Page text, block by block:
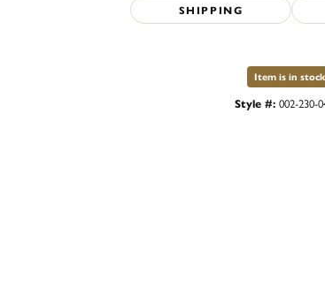
SHIPPING
Item is in stock
Style #: 002-230-